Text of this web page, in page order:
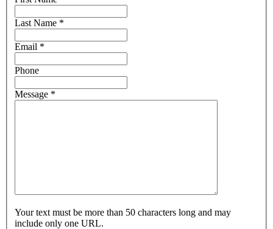
Last Name *
Email *
Phone
Message *
Your text must be more than 50 characters long and may
include only one URL.